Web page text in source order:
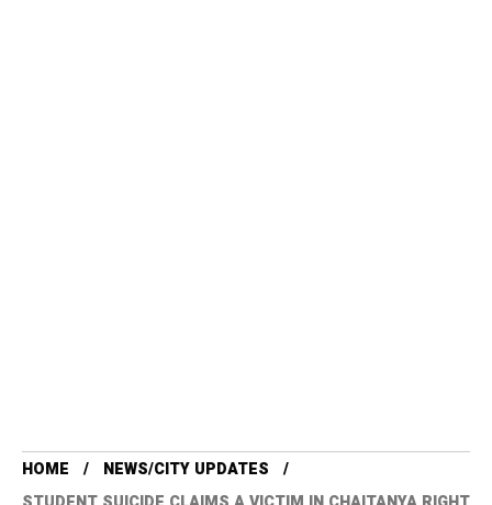
HOME
NEWS/CITY UPDATES